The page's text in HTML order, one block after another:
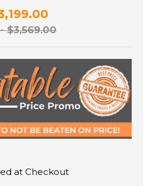
$3,569.00
at Checkout